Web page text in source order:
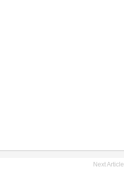
Next Article